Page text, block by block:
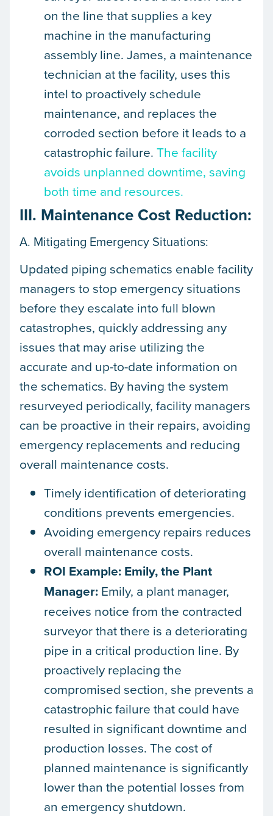
on the line that supplies a key
machine in the manufacturing
assembly line. James, a maintenance
technician at the facility, uses this
intel to proactively schedule
maintenance, and replaces the
corroded section before it leads to a
catastrophic failure. The facility
avoids unplanned downtime, saving
both time and resources.
III. Maintenance Cost Reduction:
A. Mitigating Emergency Situations:
Updated piping schematics enable facility
managers to stop emergency situations
before they escalate into full blown
catastrophes, quickly addressing any
issues that may arise utilizing the
accurate and up-to-date information on
the schematics. By having the system
resurveyed periodically, facility managers
can be proactive in their repairs, avoiding
emergency replacements and reducing
overall maintenance costs.
Timely identification of deteriorating
conditions prevents emergencies.
Avoiding emergency repairs reduces
overall maintenance costs.
ROI Example: Emily, the Plant
Manager: Emily, a plant manager,
receives notice from the contracted
surveyor that there is a deteriorating
pipe in a critical production line. By
proactively replacing the
compromised section, she prevents a
catastrophic failure that could have
resulted in significant downtime and
production losses. The cost of
planned maintenance is significantly
lower than the potential losses from
an emergency shutdown.